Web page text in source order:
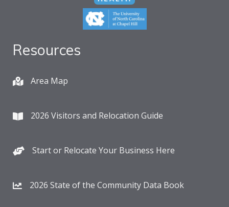
Resources
Area Map
2026 Visitors and Relocation Guide
Start or Relocate Your Business Here
2026 State of the Community Data Book